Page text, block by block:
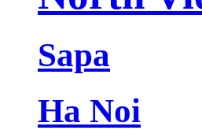
Sapa
Ha Noi